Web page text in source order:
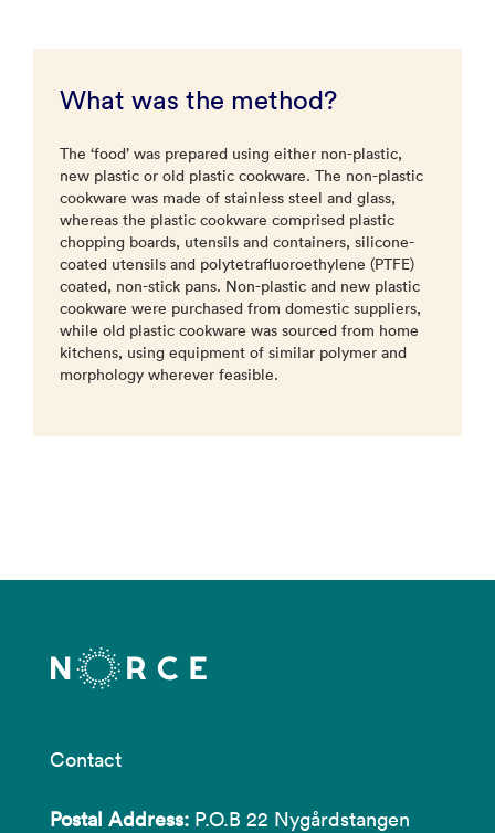
What was the method?
The ‘food’ was prepared using either non-plastic,
new plastic or old plastic cookware. The non-plastic
cookware was made of stainless steel and glass,
whereas the plastic cookware comprised plastic
chopping boards, utensils and containers, silicone-
coated utensils and polytetrafluoroethylene (PTFE)
coated, non-stick pans. Non-plastic and new plastic
cookware were purchased from domestic suppliers,
while old plastic cookware was sourced from home
kitchens, using equipment of similar polymer and
morphology wherever feasible.
Contact
Postal Address: P.O.B 22 Nygårdstangen